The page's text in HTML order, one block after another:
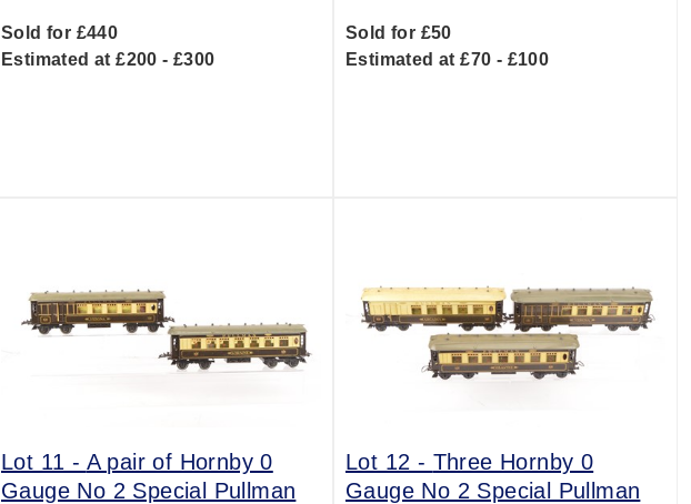
Sold for £440
Estimated at £200 - £300
Sold for £50
Estimated at £70 - £100
Lot 11 - A pair of Hornby 0
Gauge No 2 Special Pullman
Lot 12 - Three Hornby 0
Gauge No 2 Special Pullman